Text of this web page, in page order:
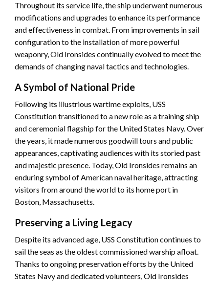
Throughout its service life, the ship underwent numerous
modifications and upgrades to enhance its performance
and effectiveness in combat. From improvements in sail
configuration to the installation of more powerful
weaponry, Old Ironsides continually evolved to meet the
demands of changing naval tactics and technologies.
A Symbol of National Pride
Following its illustrious wartime exploits, USS
Constitution transitioned to a new role as a training ship
and ceremonial flagship for the United States Navy. Over
the years, it made numerous goodwill tours and public
appearances, captivating audiences with its storied past
and majestic presence. Today, Old Ironsides remains an
enduring symbol of American naval heritage, attracting
visitors from around the world to its home port in
Boston, Massachusetts.
Preserving a Living Legacy
Despite its advanced age, USS Constitution continues to
sail the seas as the oldest commissioned warship afloat.
Thanks to ongoing preservation efforts by the United
States Navy and dedicated volunteers, Old Ironsides